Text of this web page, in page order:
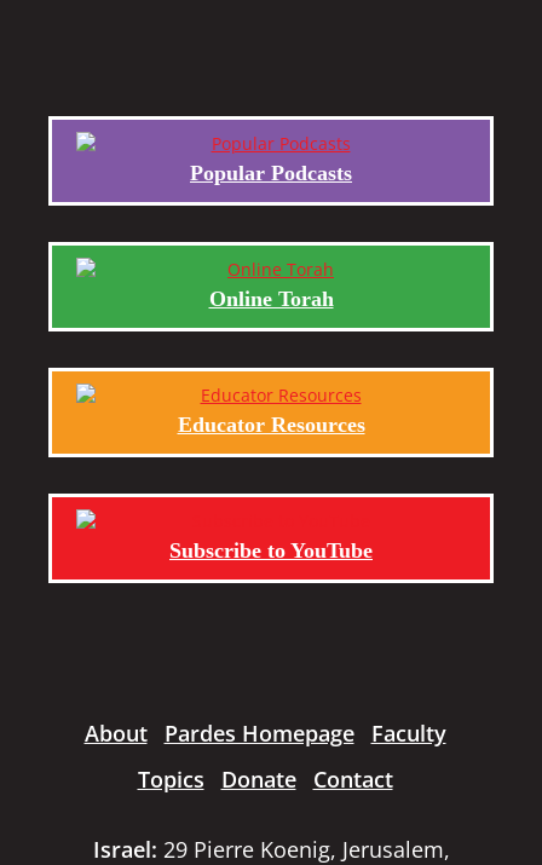
Popular Podcasts
Online Torah
Educator Resources
Subscribe to YouTube
About Pardes Homepage
Faculty
Topics
Donate Contact
Israel: 29 Pierre Koenig, Jerusalem,